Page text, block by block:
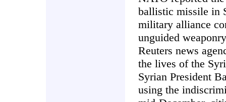
ballistic missile in
military alliance
unguided
Reuters news
the lives of the
Syrian President
using the